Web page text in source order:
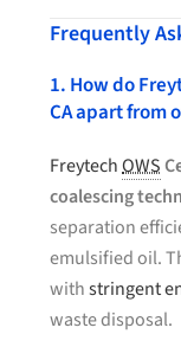
Frequently
1. How do
CA apart from
Freytech OWS
coalescing
separation
emulsified oil.
withstringent
waste disposal.